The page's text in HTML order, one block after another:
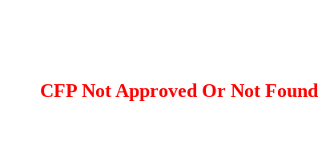
CFP Not Approved Or Not Found